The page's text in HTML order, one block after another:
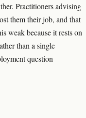
Practitioners advising
them their job, and that
weak because it rests on
than a single
question